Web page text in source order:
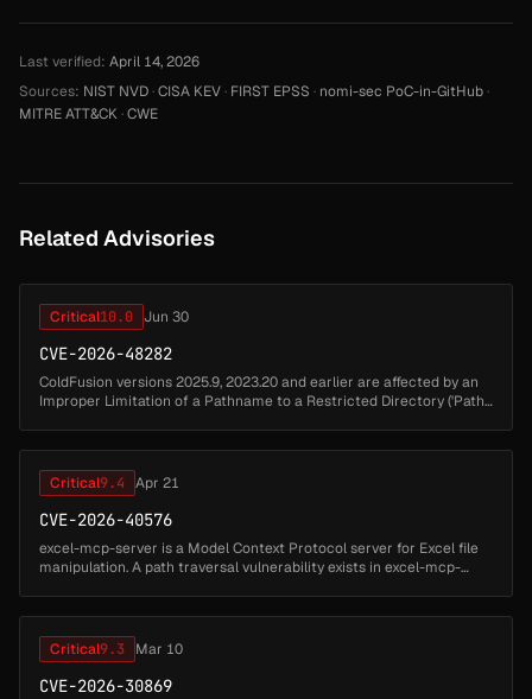
Last verified: April 14, 2026
Sources: NIST NVD·CISA KEV· FIRST EPSS · nomi-sec PoC-in-GitHub·
MITRE ATT&CK·CWE
Related Advisories
Critical10.0 Jun 30
CVE-2026-48282
ColdFusion versions 2025.9, 2023.20 and earlier are affected by an
Improper Limitation of a Pathname to a Restricted Directory ('Path
Critical9.4 Apr 21
CVE-2026-40576
excel-mcp-server is a Model Context Protocol server for Excel file
manipulation. A path traversal vulnerability exists in excel-mcp-
Critical9.3 Mar 10
CVE-2026-30869